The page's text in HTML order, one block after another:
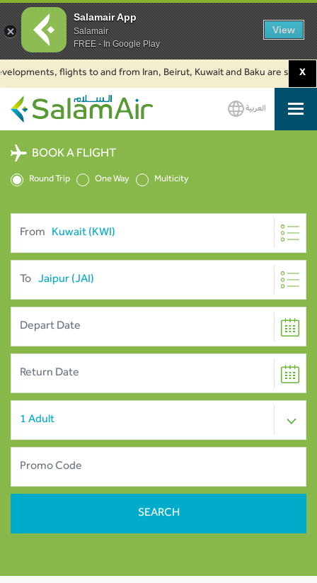
flights to and from Iran, Beirut, Kuwait and Baku are suspended.
X
SalamAir
العربية
BOOK A FLIGHT
Round Trip One Way Multicity
From
To
Salamair App
Salamair
FREE - In Google Play
View